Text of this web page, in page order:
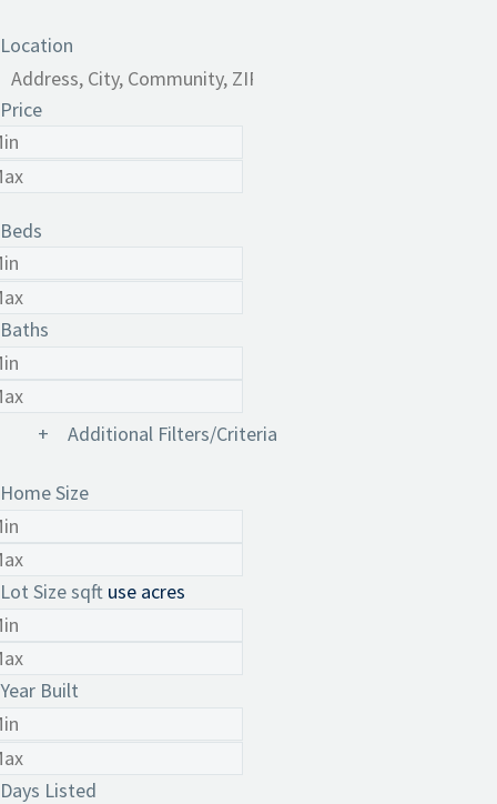
Location
Price
Beds
Baths
+ Additional Filters/Criteria
Home Size
Lot Sizesqft use acres
Year Built
Days Listed